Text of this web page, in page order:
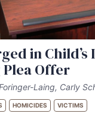
in Child’s
Offer
Laing, Carly
HOMICIDES VICTIMS